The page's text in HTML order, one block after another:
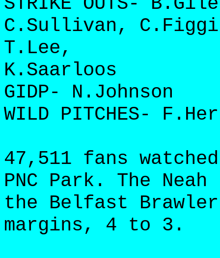
C.Sullivan,
T.Lee,
K.Saarloos
GIDP- N.Johnson
WILD PITCHES-
47,511 fans
PNC Park. The
the Belfast
margins, 4 to 3.